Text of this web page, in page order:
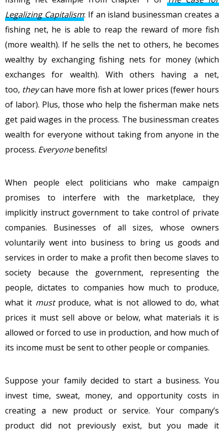
Legalizing Capitalism: If an island businessman creates a
fishing net, he is able to reap the reward of more fish
(more wealth). If he sells the net to others, he becomes
wealthy by exchanging fishing nets for money (which
exchanges for wealth). With others having a net,
too, theycan have more fish at lower prices (fewer hours
of labor). Plus, those who help the fisherman make nets
get paid wages in the process. The businessman creates
wealth for everyone without taking from anyone in the
process. Everyonebenefits!
When people elect politicians who make campaign
promises to interfere with the marketplace, they
implicitly instruct government to take control of private
companies. Businesses of all sizes, whose owners
voluntarily went into business to bring us goods and
services in order to make a profit then become slaves to
society because the government, representing the
people, dictates to companies how much to produce,
what it mustproduce, what is not allowed to do, what
prices it must sell above or below, what materials it is
allowed or forced to use in production, and how much of
its income must be sent to other people or companies.
Suppose your family decided to start a business. You
invest time, sweat, money, and opportunity costs in
creating a new product or service. Your company’s
product did not previously exist, but you made it